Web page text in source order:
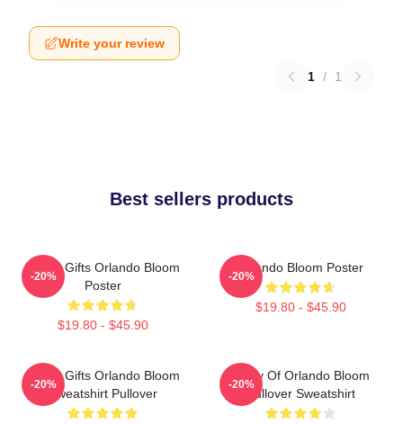
Write your review
1 / 1
Best sellers products
Funny Gifts Orlando Bloom
Poster
$19.80 - $45.90
-20%
Orlando Bloom Poster
$19.80 - $45.90
-20%
Funny Gifts Orlando Bloom
Sweatshirt Pullover
-20%
Study Of Orlando Bloom
Pullover Sweatshirt
-20%